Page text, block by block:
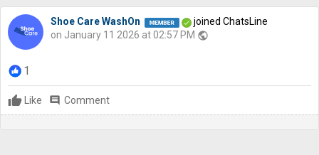
Shoe Care WashOn
joined ChatsLine
on January 11 2026 at 02:57 PM public
1
Like comment Comment